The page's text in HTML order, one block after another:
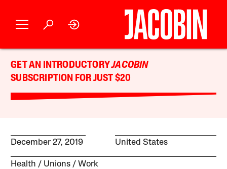
GET AN INTRODUCTORYJACOBIN
SUBSCRIPTION FOR JUST $20
December 27, 2019 United States
Health Unions Work